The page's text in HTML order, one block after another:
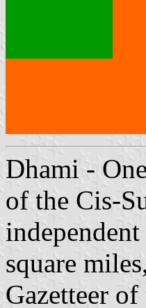
Dhami -
of the Cis-
square
Gazetteer